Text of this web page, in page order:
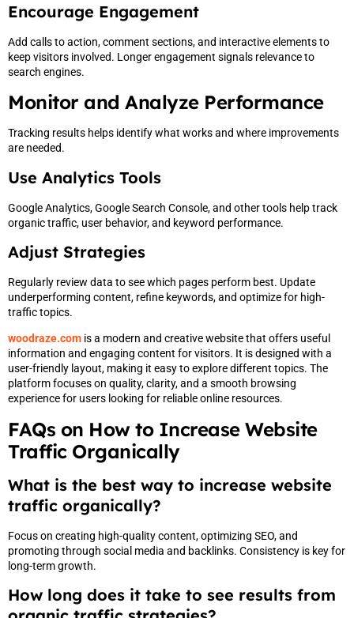
Encourage Engagement
Add calls to action, comment sections, and interactive elements to
keep visitors involved. Longer engagement signals relevance to
search engines.
Monitor and Analyze Performance
Tracking results helps identify what works and where improvements
are needed.
Use Analytics Tools
Google Analytics, Google Search Console, and other tools help track
organic traffic, user behavior, and keyword performance.
Adjust Strategies
Regularly review data to see which pages perform best. Update
underperforming content, refine keywords, and optimize for high-
traffic topics.
woodraze.com is a modern and creative website that offers useful
information and engaging content for visitors. It is designed with a
user-friendly layout, making it easy to explore different topics. The
platform focuses on quality, clarity, and a smooth browsing
experience for users looking for reliable online resources.
FAQs on How to Increase Website
Traffic Organically
What is the best way to increase website
traffic organically?
Focus on creating high-quality content, optimizing SEO, and
promoting through social media and backlinks. Consistency is key for
long-term growth.
How long does it take to see results from